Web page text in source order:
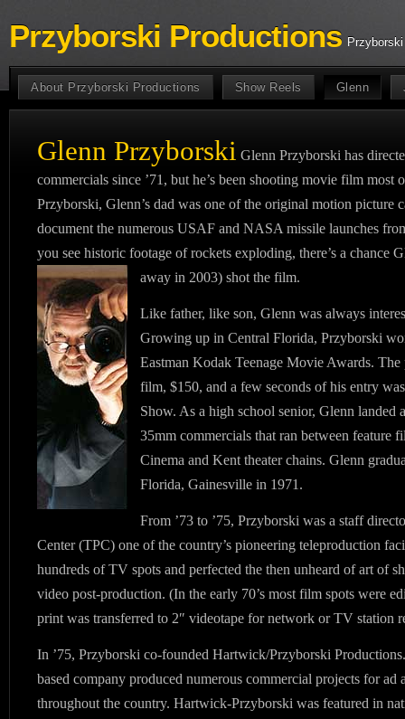
Przyborski Productions
About Przyborski Productions Show Reels Glenn
Glenn Przyborski Glenn Przyborski has
commercials since ’71, but he’s been shooting movie film most
Przyborski, Glenn’s dad was one of the original motion picture
document the numerous USAF and NASA missile launches
you see historic footage of rockets exploding, there’s a chance
away in 2003) shot the film.
Like father, like son, Glenn was always
Growing up in Central Florida, Przyborski
Eastman Kodak Teenage Movie Awards.
film, $150, and a few seconds of his entry
Show. As a high school senior, Glenn landed
35mm commercials that ran between feature
Cinema and Kent theater chains. Glenn
Florida, Gainesville in 1971.
From ’73 to ’75, Przyborski was a staff
Center (TPC) one of the country’s pioneering teleproduction
hundreds of TV spots and perfected the then unheard of art of
video post-production. (In the early 70’s most film spots were
print was transferred to 2″ videotape for network or TV station
In ’75, Przyborski co-founded Hartwick/Przyborski
based company produced numerous commercial projects for ad
throughout the country. Hartwick-Przyborski was featured in